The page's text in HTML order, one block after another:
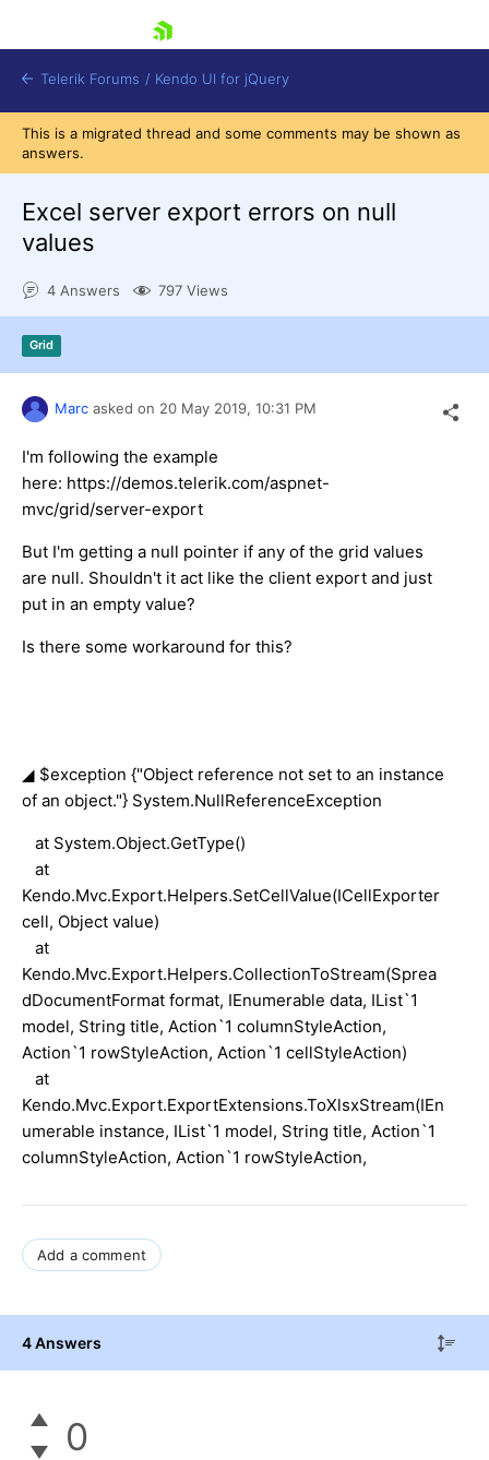
Try now
Telerik Forums / Kendo UI for jQuery
This is a migrated thread and some comments may be shown as
answers.
Excel server export errors on null
values
4 Answers 797 Views
Grid
Marc asked on 20 May 2019, 10:31 PM
I'm following the example
here: https://demos.telerik.com/aspnet-
mvc/grid/server-export
But I'm getting a null pointer if any of the grid values
are null. Shouldn't it act like the client export and just
put in an empty value?
Is there some workaround for this?
◢ $exception {"Object reference not set to an instance
of an object."} System.NullReferenceException
at System.Object.GetType()
at
Kendo.Mvc.Export.Helpers.SetCellValue(ICellExporter
cell, Object value)
at
Kendo.Mvc.Export.Helpers.CollectionToStream(Sprea
dDocumentFormat format, IEnumerable data, IList`1
model, String title, Action`1 columnStyleAction,
Action`1 rowStyleAction, Action`1 cellStyleAction)
at
Kendo.Mvc.Export.ExportExtensions.ToXlsxStream(IEn
umerable instance, IList`1 model, String title, Action`1
columnStyleAction, Action`1 rowStyleAction,
Add a comment
4 Answers
0